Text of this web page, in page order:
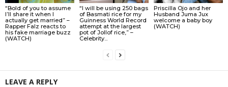
“Bold of you to assume
I’ll share it when I
actually get married” –
Rapper Falz reacts to
his fake marriage buzz
(WATCH)
“I will be using 250 bags
of Basmati rice for my
Guinness World Record
attempt at the largest
pot of Jollof rice,” –
Celebrity...
Priscilla Ojo and her
Husband Juma Jux
welcome a baby boy
(WATCH)
LEAVE A REPLY